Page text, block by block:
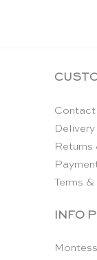
Contact
Returns
Terms
INFO